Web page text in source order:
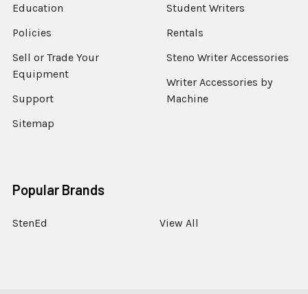
Education
Policies
Sell or Trade Your
Equipment
Support
Sitemap
Student Writers
Rentals
Steno Writer Accessories
Writer Accessories by
Machine
Popular Brands
StenEd View All